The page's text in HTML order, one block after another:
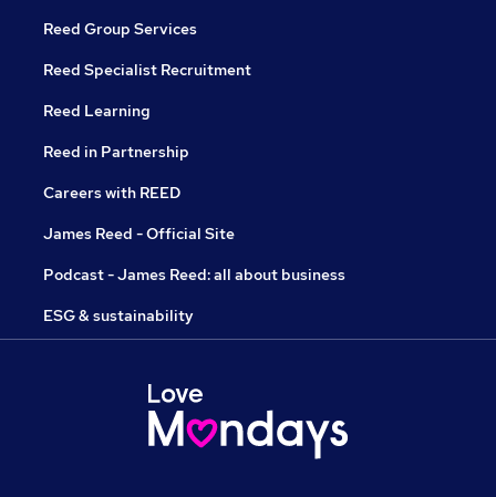
Reed Group Services
Reed Specialist Recruitment
Reed Learning
Reed in Partnership
Careers with REED
James Reed - Official Site
Podcast - James Reed: all about business
ESG & sustainability